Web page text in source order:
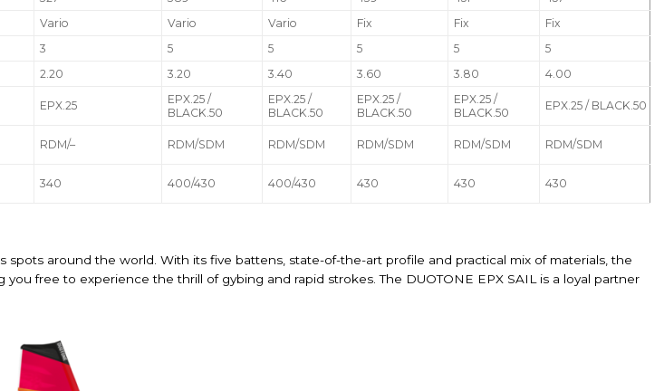
Vario Vario Vario Fix Fix
Fix
3 5 5 5 5
5
2.20 3.20 3.40 3.60 3.80 4.00
EPX.25
EPX.25 /
BLACK.50
EPX.25 /
BLACK.50
EPX.25 /
BLACK.50
EPX.25 /
BLACK.50
EPX.25 / BLACK.50
RDM/– RDM/SDM RDM/SDM RDM/SDM RDM/SDM RDM/SDM
340 400/430 400/430 430 430 430
around the world. With its five battens, state-of-the-art profile and practical mix of materials, the
free to experience the thrill of gybing and rapid strokes. The DUOTONE EPX SAIL is a loyal partner